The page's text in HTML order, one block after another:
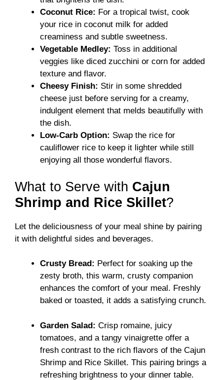
Coconut Rice: For a tropical twist, cook
your rice in coconut milk for added
creaminess and subtle sweetness.
Vegetable Medley: Toss in additional
veggies like diced zucchini or corn for added
texture and flavor.
Cheesy Finish: Stir in some shredded
cheese just before serving for a creamy,
indulgent element that melds beautifully with
the dish.
Low-Carb Option: Swap the rice for
cauliflower rice to keep it lighter while still
enjoying all those wonderful flavors.
What to Serve with Cajun
Shrimp and Rice Skillet?
Let the deliciousness of your meal shine by pairing
it with delightful sides and beverages.
Crusty Bread: Perfect for soaking up the
zesty broth, this warm, crusty companion
enhances the comfort of your meal. Freshly
baked or toasted, it adds a satisfying crunch.
Garden Salad: Crisp romaine, juicy
tomatoes, and a tangy vinaigrette offer a
fresh contrast to the rich flavors of the Cajun
Shrimp and Rice Skillet. This pairing brings a
refreshing brightness to your dinner table.